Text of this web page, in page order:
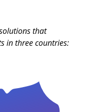
that
in three countries: